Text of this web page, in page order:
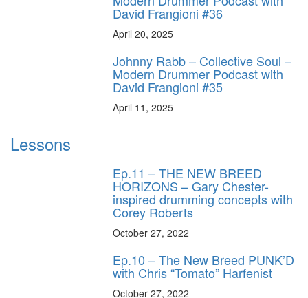
David Frangioni #36
April 20, 2025
Johnny Rabb – Collective Soul –
Modern Drummer Podcast with
David Frangioni #35
April 11, 2025
Lessons
Ep.11 – THE NEW BREED
HORIZONS – Gary Chester-
inspired drumming concepts with
Corey Roberts
October 27, 2022
Ep.10 – The New Breed PUNK’D
with Chris “Tomato” Harfenist
October 27, 2022